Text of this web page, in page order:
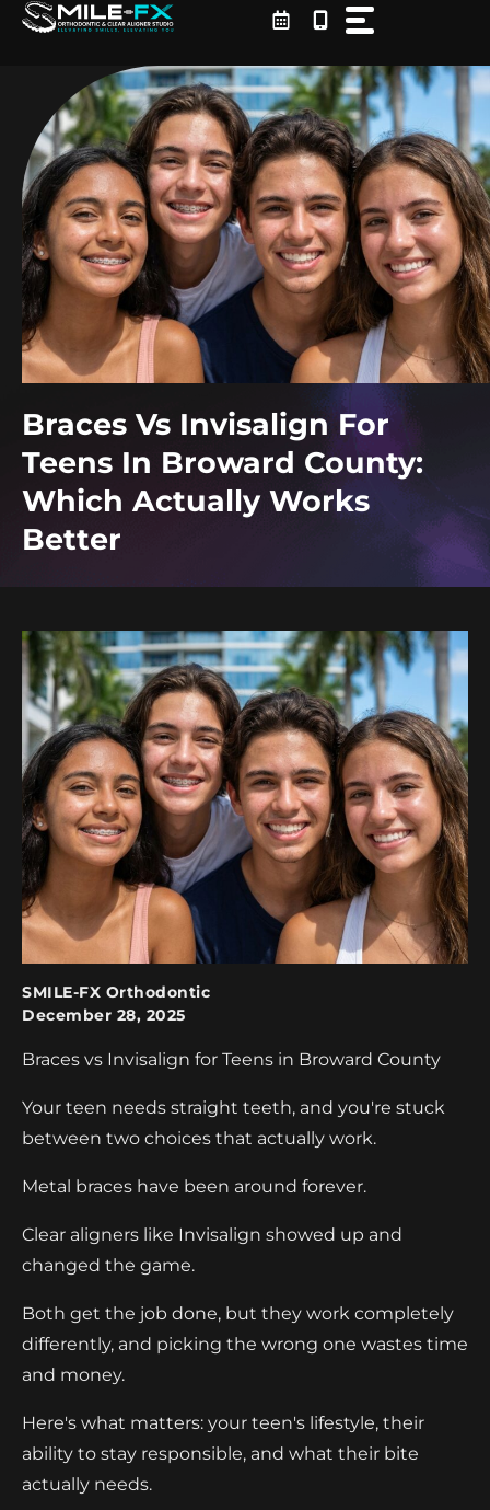
Skip
Braces Vs Invisalign For
Teens In Broward County:
Which Actually Works
Better
SMILE-FX Orthodontic
December 28, 2025
Braces vs Invisalign for Teens in Broward County
Your teen needs straight teeth, and you're stuck
between two choices that actually work.
Metal braces have been around forever.
Clear aligners like Invisalign showed up and
changed the game.
Both get the job done, but they work completely
differently, and picking the wrong one wastes time
and money.
Here's what matters: your teen's lifestyle, their
ability to stay responsible, and what their bite
actually needs.